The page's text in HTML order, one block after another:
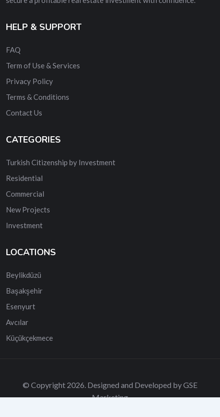
HELP & SUPPORT
FAQ
Term of Use & Services
Privacy Policy
Terms & Conditions
Contact Us
CATEGORIES
Turkish Citizenship by Investment
Residential
Commercial
New Projects
Investment
LOCATIONS
Beylikdüzü
Başakşehir
Esenyurt
Avcılar
Küçükçekmece
© Copyright 2026. Designed and Developed by GSE
Marketing